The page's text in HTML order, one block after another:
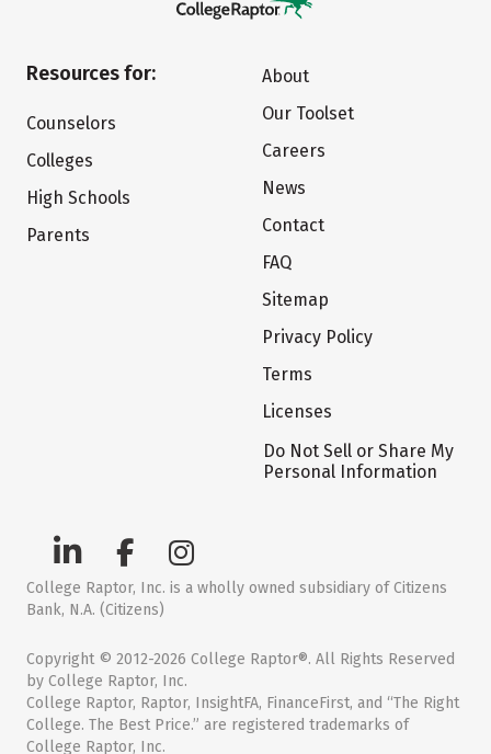
Resources for:
Counselors
Colleges
High Schools
Parents
About
Our Toolset
Careers
News
Contact
FAQ
Sitemap
Privacy Policy
Terms
Licenses
Do Not Sell or Share My
Personal Information
College Raptor, Inc. is a wholly owned subsidiary of Citizens
Bank, N.A. (Citizens)
Copyright © 2012-2026 College Raptor®. All Rights Reserved
by College Raptor, Inc.
College Raptor, Raptor, InsightFA, FinanceFirst, and “The Right
College. The Best Price.” are registered trademarks of
College Raptor, Inc.